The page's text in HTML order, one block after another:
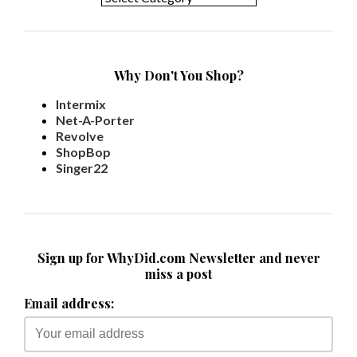
Why Don't You Shop?
Intermix
Net-A-Porter
Revolve
ShopBop
Singer22
Sign up for WhyDid.com Newsletter and never
miss a post
Email address: